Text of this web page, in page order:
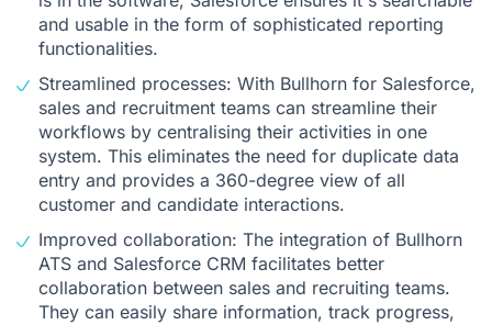
and usable in the form of sophisticated reporting
functionalities.
Streamlined processes: With Bullhorn for Salesforce,
sales and recruitment teams can streamline their
workflows by centralising their activities in one
system. This eliminates the need for duplicate data
entry and provides a 360-degree view of all
customer and candidate interactions.
Improved collaboration: The integration of Bullhorn
ATS and Salesforce CRM facilitates better
collaboration between sales and recruiting teams.
They can easily share information, track progress,